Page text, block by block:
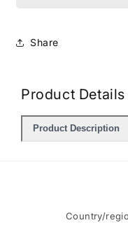
Share
Product Details
Product Description
Country/